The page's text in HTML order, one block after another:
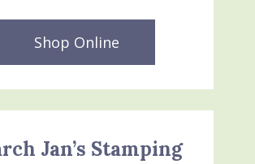
Shop Online
Jan’s Stamping